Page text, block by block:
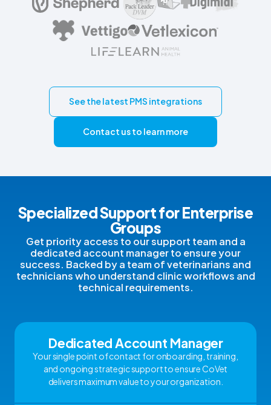
See the latest PMS integrations
Contact us to learn more
Specialized Support for Enterprise
Groups
Get priority access to our support team and a
dedicated account manager to ensure your
success. Backed by a team of veterinarians and
technicians who understand clinic workflows and
technical requirements.
Dedicated Account Manager
Your single point of contact for onboarding, training,
and ongoing strategic support to ensure CoVet
delivers maximum value to your organization.